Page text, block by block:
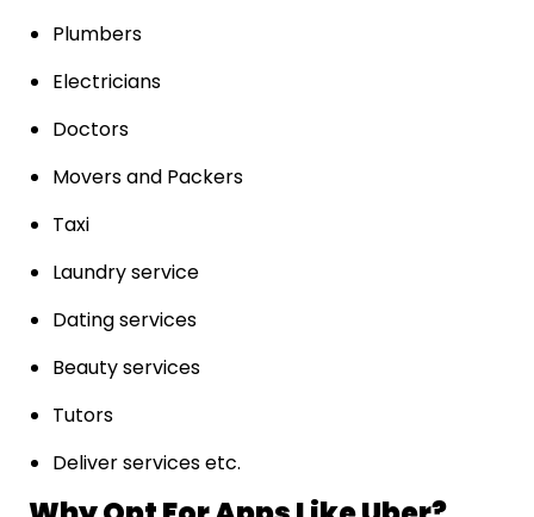
Plumbers
Electricians
Doctors
Movers and Packers
Taxi
Laundry service
Dating services
Beauty services
Tutors
Deliver services etc.